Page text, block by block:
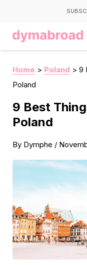
Home > Poland > 9
Poland
9 Best
Poland
By Dymphe /